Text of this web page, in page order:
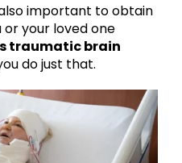
important to obtain
your loved one
traumatic brain
do just that.